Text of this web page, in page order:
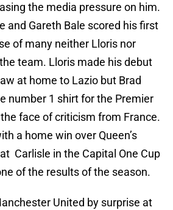
the media pressure on him.
and Gareth Bale scored his first
of many neither Lloris nor
team. Lloris made his debut
at home to Lazio but Brad
number 1 shirt for the Premier
face of criticism from France.
a home win over Queen’s
Carlisle in the Capital One Cup
of the results of the season.
United by surprise at